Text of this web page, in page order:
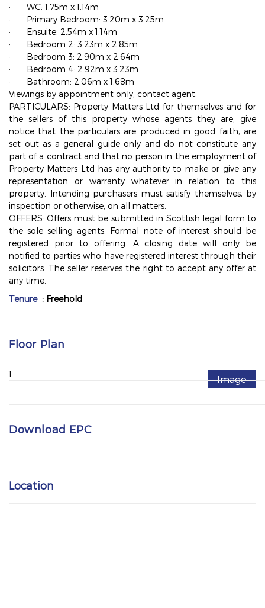
·
WC: 1.75m x 1.14m
·
Primary Bedroom: 3.20m x 3.25m
·
Ensuite: 2.54m x 1.14m
·
Bedroom 2: 3.23m x 2.85m
·
Bedroom 3: 2.90m x 2.64m
·
Bedroom 4: 2.92m x 3.23m
·
Bathroom: 2.06m x 1.68m
Viewings by appointment only, contact agent.
PARTICULARS: Property Matters Ltd for themselves and for
the sellers of this property whose agents they are, give
notice that the particulars are produced in good faith, are
set out as a general guide only and do not constitute any
part of a contract and that no person in the employment of
Property Matters Ltd has any authority to make or give any
representation or warranty whatever in relation to this
property. Intending purchasers must satisfy themselves, by
inspection or otherwise, on all matters.
OFFERS: Offers must be submitted in Scottish legal form to
the sole selling agents. Formal note of interest should be
registered prior to offering. A closing date will only be
notified to parties who have registered interest through their
solicitors. The seller reserves the right to accept any offer at
any time.
Tenure : Freehold
Floor Plan
Image
1
Download EPC
Location